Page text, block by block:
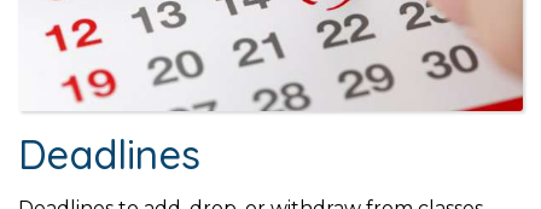
Deadlines